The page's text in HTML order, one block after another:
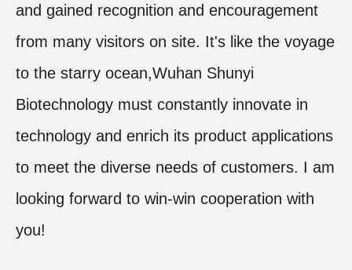
and gained recognition and encouragement
from many visitors on site. It's like the voyage
to the starry ocean,Wuhan Shunyi
Biotechnology must constantly innovate in
technology and enrich its product applications
to meet the diverse needs of customers. I am
looking forward to win-win cooperation with
you!